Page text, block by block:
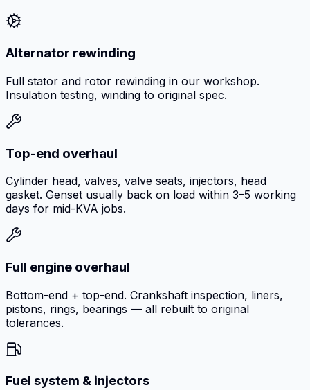
Alternator rewinding
Full stator and rotor rewinding in our workshop.
Insulation testing, winding to original spec.
Top-end overhaul
Cylinder head, valves, valve seats, injectors, head
gasket. Genset usually back on load within 3–5 working
days for mid-KVA jobs.
Full engine overhaul
Bottom-end + top-end. Crankshaft inspection, liners,
pistons, rings, bearings — all rebuilt to original
tolerances.
Fuel system & injectors